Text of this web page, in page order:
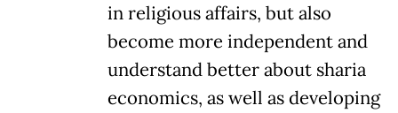
in religious affairs, but also
become more independent and
understand better about sharia
economics, as well as developing